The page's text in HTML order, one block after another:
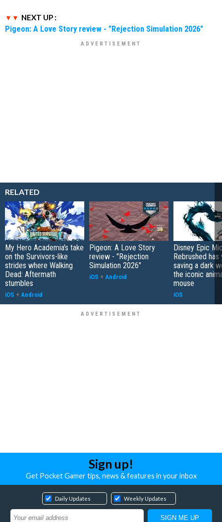
NEXT UP :
Pigeon: A Love Story review - "Rejection Simulation 2026"
RELATED
My Hero Academia's take
on the Survivors-like
strides where Walking
Dead: Aftermath
stumbles
iOS + Android
Pigeon: A Love Story
review - "Rejection
Simulation 2026"
iOS + Android
Disney Epic
Rebrushed has
saving a dark
the iconic
mouse
iOS
Sign up!
Get Pocket Gamer tips, news & features in your inbox
Daily Updates Weekly Updates